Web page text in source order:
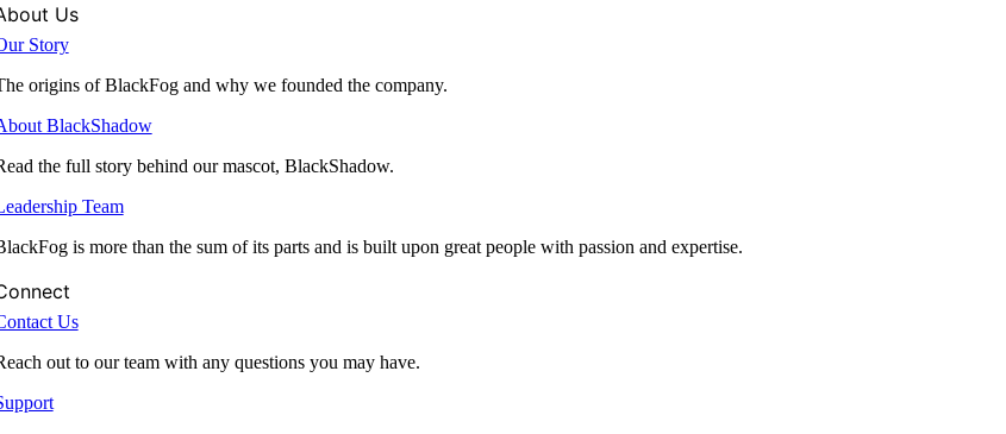
Us
Story
origins of BlackFog and why we founded the company.
BlackShadow
the full story behind our mascot, BlackShadow.
Team
is more than the sum of its parts and is built upon great people with passion and expertise.
Us
out to our team with any questions you may have.